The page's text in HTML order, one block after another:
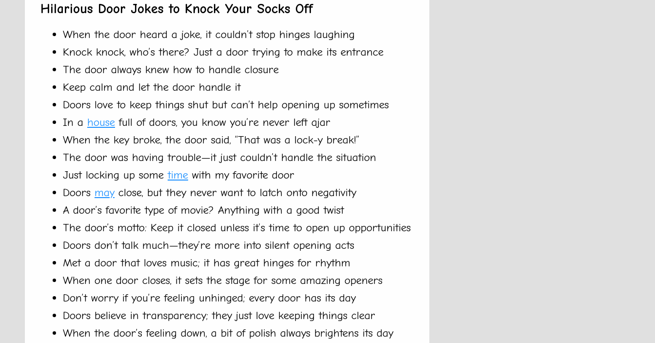
Hilarious Door Jokes to Knock Your Socks Off
When the door heard a joke, it couldn’t stop hinges laughing
Knock knock, who’s there? Just a door trying to make its entrance
The door always knew how to handle closure
Keep calm and let the door handle it
Doors love to keep things shut but can’t help opening up sometimes
In a house full of doors, you know you’re never left ajar
When the key broke, the door said, “That was a lock-y break!”
The door was having trouble—it just couldn’t handle the situation
Just locking up sometime with my favorite door
Doors mayclose, but they never want to latch onto negativity
A door’s favorite type of movie? Anything with a good twist
The door’s motto: Keep it closed unless it’s time to open up opportunities
Doors don’t talk much—they’re more into silent opening acts
Met a door that loves music; it has great hinges for rhythm
When one door closes, it sets the stage for some amazing openers
Don’t worry if you’re feeling unhinged; every door has its day
Doors believe in transparency; they just love keeping things clear
When the door’s feeling down, a bit of polish always brightens its day